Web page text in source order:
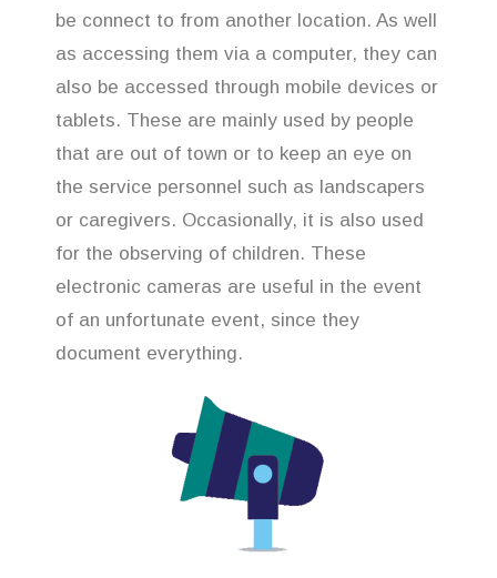
be connect to from another location. As well
as accessing them via a computer, they can
also be accessed through mobile devices or
tablets. These are mainly used by people
that are out of town or to keep an eye on
the service personnel such as landscapers
or caregivers. Occasionally, it is also used
for the observing of children. These
electronic cameras are useful in the event
of an unfortunate event, since they
document everything.